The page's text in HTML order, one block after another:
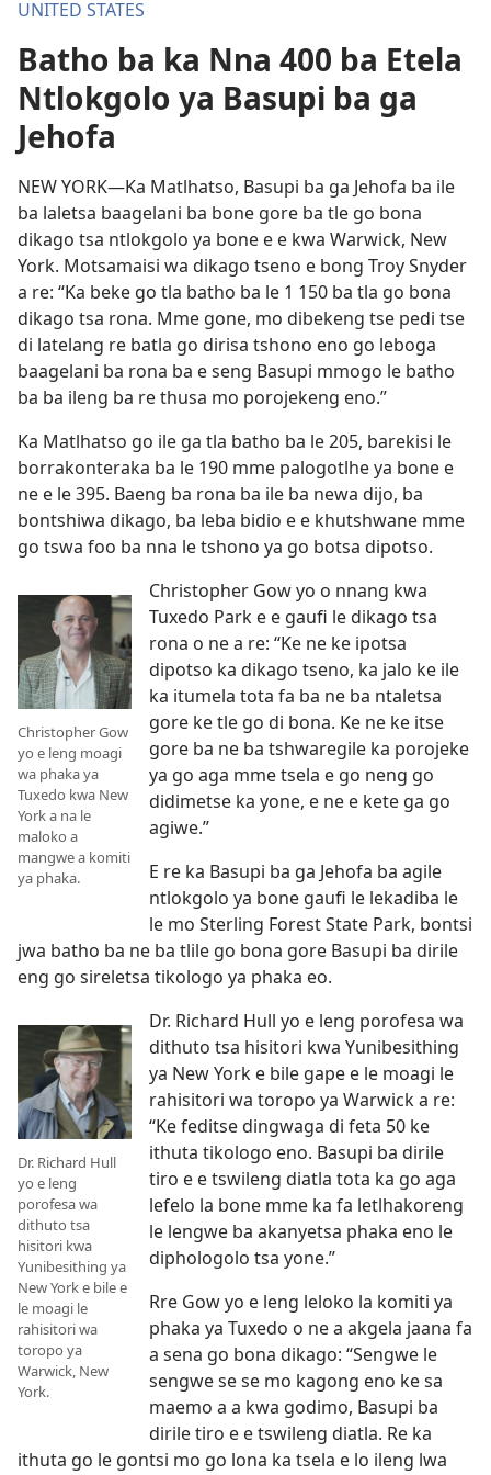
UNITED STATES
Batho ba ka Nna 400 ba Etela
Ntlokgolo ya Basupi ba ga
Jehofa
NEW YORK—Ka Matlhatso, Basupi ba ga Jehofa ba ile
ba laletsa baagelani ba bone gore ba tle go bona
dikago tsa ntlokgolo ya bone e e kwa Warwick, New
York. Motsamaisi wa dikago tseno e bong Troy Snyder
a re: “Ka beke go tla batho ba le 1 150 ba tla go bona
dikago tsa rona. Mme gone, mo dibekeng tse pedi tse
di latelang re batla go dirisa tshono eno go leboga
baagelani ba rona ba e seng Basupi mmogo le batho
ba ba ileng ba re thusa mo porojekeng eno.”
Ka Matlhatso go ile ga tla batho ba le 205, barekisi le
borrakonteraka ba le 190 mme palogotlhe ya bone e
ne e le 395. Baeng ba rona ba ile ba newa dijo, ba
bontshiwa dikago, ba leba bidio e e khutshwane mme
go tswa foo ba nna le tshono ya go botsa dipotso.
Christopher Gow
yo e leng moagi
wa phaka ya
Tuxedo kwa New
York a na le
maloko a
mangwe a komiti
ya phaka.
Christopher Gow yo o nnang kwa
Tuxedo Park e e gaufi le dikago tsa
rona o ne a re: “Ke ne ke ipotsa
dipotso ka dikago tseno, ka jalo ke ile
ka itumela tota fa ba ne ba ntaletsa
gore ke tle go di bona. Ke ne ke itse
gore ba ne ba tshwaregile ka porojeke
ya go aga mme tsela e go neng go
didimetse ka yone, e ne e kete ga go
agiwe.”
E re ka Basupi ba ga Jehofa ba agile
ntlokgolo ya bone gaufi le lekadiba le
le mo Sterling Forest State Park, bontsi
jwa batho ba ne ba tlile go bona gore Basupi ba dirile
eng go sireletsa tikologo ya phaka eo.
Dr. Richard Hull
yo e leng
porofesa wa
dithuto tsa
hisitori kwa
Yunibesithing ya
New York e bile e
le moagi le
rahisitori wa
toropo ya
Warwick, New
York.
Dr. Richard Hull yo e leng porofesa wa
dithuto tsa hisitori kwa Yunibesithing
ya New York e bile gape e le moagi le
rahisitori wa toropo ya Warwick a re:
“Ke feditse dingwaga di feta 50 ke
ithuta tikologo eno. Basupi ba dirile
tiro e e tswileng diatla tota ka go aga
lefelo la bone mme ka fa letlhakoreng
le lengwe ba akanyetsa phaka eno le
diphologolo tsa yone.”
Rre Gow yo e leng leloko la komiti ya
phaka ya Tuxedo o ne a akgela jaana fa
a sena go bona dikago: “Sengwe le
sengwe se se mo kagong eno ke sa
maemo a a kwa godimo, Basupi ba
dirile tiro e e tswileng diatla. Re ka
ithuta go le gontsi mo go lona ka tsela e lo ileng lwa